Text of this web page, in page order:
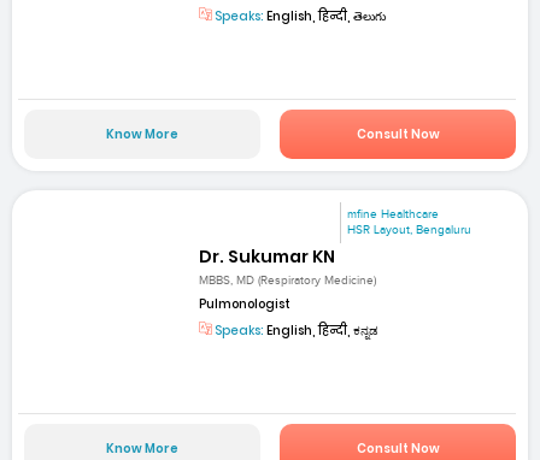
Speaks: English, हिन्दी, తెలుగు
Know More Consult Now
mfine Healthcare
HSR Layout, Bengaluru
Dr. Sukumar KN
MBBS, MD (Respiratory Medicine)
Pulmonologist
Speaks: English, हिन्दी, ಕನ್ನಡ
Know More Consult Now